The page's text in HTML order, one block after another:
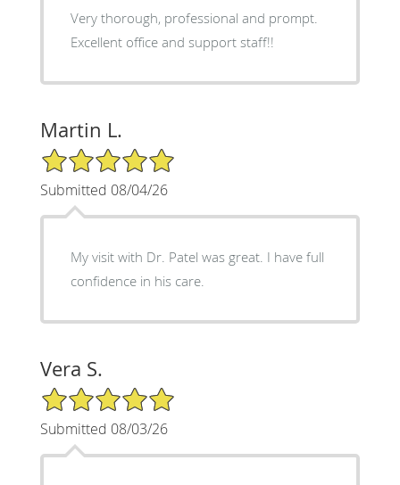
Very thorough, professional and prompt.
Excellent office and support staff!!
Martin L.
5/5 Star Rating
Submitted 08/04/26
My visit with Dr. Patel was great. I have full
confidence in his care.
Vera S.
5/5 Star Rating
Submitted 08/03/26